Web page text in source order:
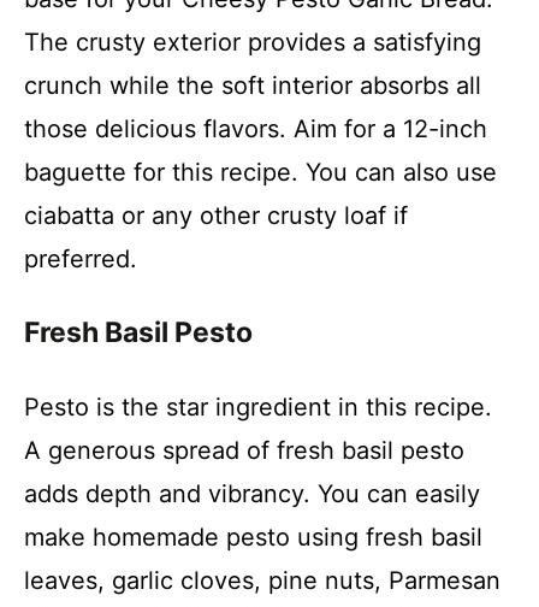
The crusty exterior provides a satisfying
crunch while the soft interior absorbs all
those delicious flavors. Aim for a 12-inch
baguette for this recipe. You can also use
ciabatta or any other crusty loaf if
preferred.
Fresh Basil Pesto
Pesto is the star ingredient in this recipe.
A generous spread of fresh basil pesto
adds depth and vibrancy. You can easily
make homemade pesto using fresh basil
leaves, garlic cloves, pine nuts, Parmesan